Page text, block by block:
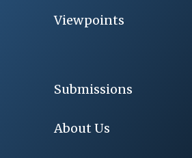
Viewpoints
Submissions
About Us